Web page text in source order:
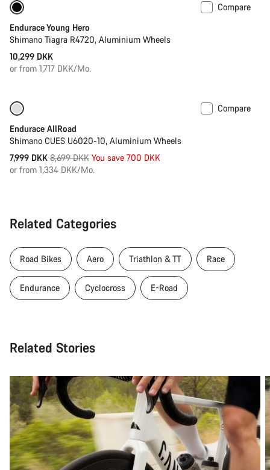
Compare
Endurace Young Hero
Shimano Tiagra R4720, Aluminium Wheels
10,299 DKK
or from 1,717 DKK/Mo.
Compare
Endurace AllRoad
Shimano CUES U6020-10, Aluminium Wheels
7,999 DKK Original
price
8,699 DKK You save 700 DKK
or from 1,334 DKK/Mo.
Related Categories
Road Bikes Aero Triathlon & TT Race
Endurance Cyclocross E-Road
Related Stories